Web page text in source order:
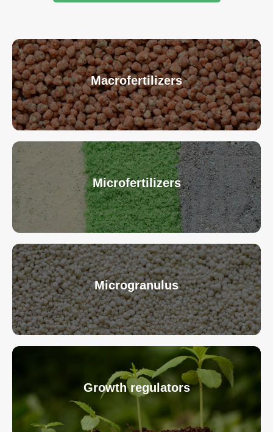
Macrofertilizers
Microfertilizers
Microgranulus
Growth regulators